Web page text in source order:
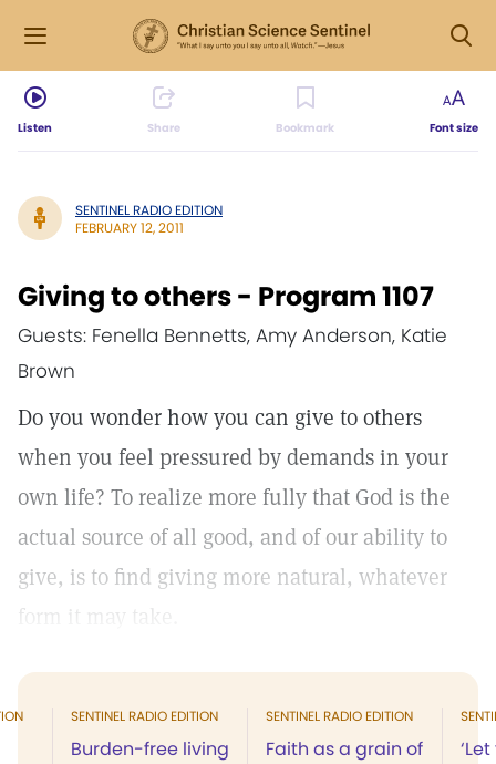
Listen Share Bookmark Font size
SENTINEL RADIO EDITION
FEBRUARY 12, 2011
Giving to others - Program 1107
Guests: Fenella Bennetts, Amy Anderson, Katie
Brown
Do you wonder how you can give to others
when you feel pressured by demands in your
own life? To realize more fully that God is the
actual source of all good, and of our ability to
give, is to find giving more natural, whatever
form it may take.
SENTINEL RADIO EDITION
Burden-free living
SENTINEL RADIO EDITION
Faith as a grain of